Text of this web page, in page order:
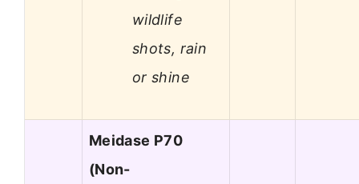
wildlife
shots, rain
or shine
Meidase P70
(Non-